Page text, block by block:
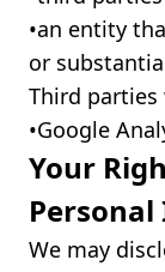
•ㅤan entity
or
Third parties
•ㅤGoogle
Your
We may